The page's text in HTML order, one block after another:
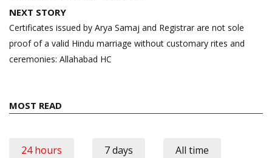
NEXT STORY
Certificates issued by Arya Samaj and Registrar are not sole
proof of a valid Hindu marriage without customary rites and
ceremonies: Allahabad HC
MOST READ
24 hours 7 days All time